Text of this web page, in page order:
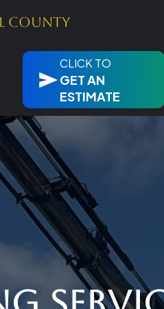
County
CLICK TO
GET AN
ESTIMATE